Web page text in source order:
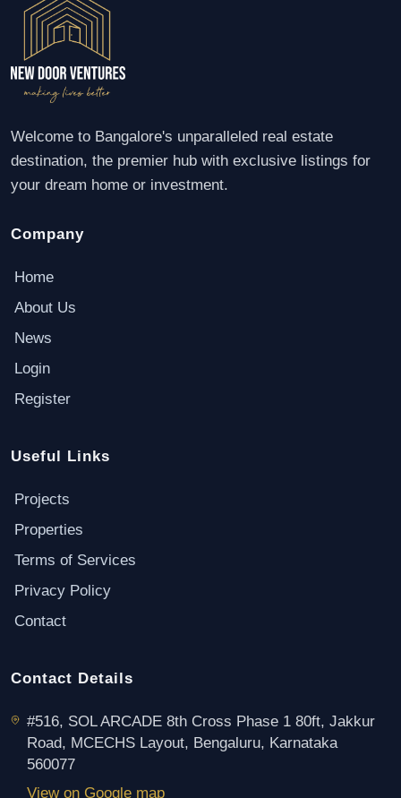
Welcome to Bangalore's unparalleled real estate
destination, the premier hub with exclusive listings for
your dream home or investment.
Company
Home
About Us
News
Login
Register
Useful Links
Projects
Properties
Terms of Services
Privacy Policy
Contact
Contact Details
#516, SOL ARCADE 8th Cross Phase 1 80ft, Jakkur
Road, MCECHS Layout, Bengaluru, Karnataka
560077
View on Google map